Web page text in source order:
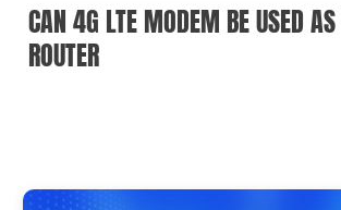
CAN 4G LTE MODEM BE USED
ROUTER